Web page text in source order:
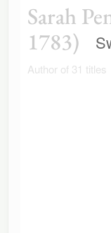
Sarah
1783)
Author of 31 titles